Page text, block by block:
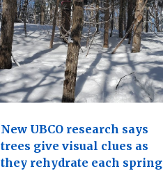
New UBCO research says
trees give visual clues as
they rehydrate each spring